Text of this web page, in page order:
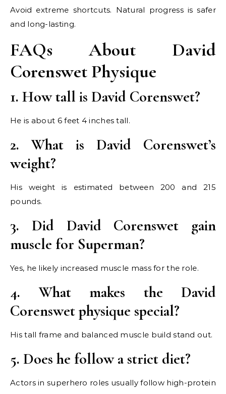
Avoid extreme shortcuts. Natural progress is safer
and long-lasting.
FAQs About David
Corenswet Physique
1. How tall is David Corenswet?
He is about 6 feet 4 inches tall.
2. What is David Corenswet’s
weight?
His weight is estimated between 200 and 215
pounds.
3. Did David Corenswet gain
muscle for Superman?
Yes, he likely increased muscle mass for the role.
4. What makes the David
Corenswet physique special?
His tall frame and balanced muscle build stand out.
5. Does he follow a strict diet?
Actors in superhero roles usually follow high-protein